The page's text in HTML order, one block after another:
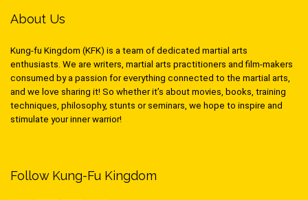
About Us
Kung-fu Kingdom (KFK) is a team of dedicated martial arts
enthusiasts. We are writers, martial arts practitioners and film-makers
consumed by a passion for everything connected to the martial arts,
and we love sharing it! So whether it’s about movies, books, training
techniques, philosophy, stunts or seminars, we hope to inspire and
stimulate your inner warrior!
Follow Kung-Fu Kingdom